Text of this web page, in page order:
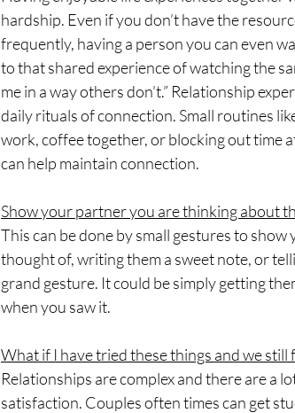
hardship. Even if you don’t have the
frequently, having a person you can even
to that shared experience of watching the
me in a way others don’t.” Relationship
daily rituals of connection. Small routines
work, coffee together, or blocking out time
can help maintain connection.
Show your partner you are thinking about
This can be done by small gestures to
thought of, writing them a sweet note, or
grand gesture. It could be simply getting
when you saw it.
What if I have tried these things and we still
Relationships are complex and there are a
satisfaction. Couples often times can get